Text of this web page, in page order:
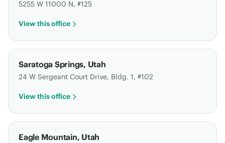
5255 W 11000 N, #125
View this office
Saratoga Springs, Utah
24 W Sergeant Court Drive, Bldg. 1, #102
View this office
Eagle Mountain, Utah